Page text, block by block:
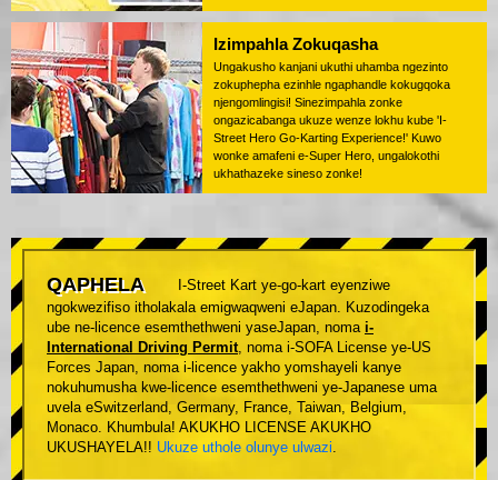
Izimpahla Zokuqasha
Ungakusho kanjani ukuthi uhamba ngezinto
zokuphepha ezinhle ngaphandle kokugqoka
njengomlingisi! Sinezimpahla zonke
ongazicabanga ukuze wenze lokhu kube 'I-
Street Hero Go-Karting Experience!' Kuwo
wonke amafeni e-Super Hero, ungalokothi
ukhathazeke sineso zonke!
QAPHELA
I-Street Kart ye-go-kart eyenziwe
ngokwezifiso itholakala emigwaqweni eJapan. Kuzodingeka
ube ne-licence esemthethweni yaseJapan, noma i-
International Driving Permit, noma i-SOFA License ye-US
Forces Japan, noma i-licence yakho yomshayeli kanye
nokuhumusha kwe-licence esemthethweni ye-Japanese uma
uvela eSwitzerland, Germany, France, Taiwan, Belgium,
Monaco. Khumbula! AKUKHO LICENSE AKUKHO
UKUSHAYELA!! Ukuze uthole olunye ulwazi.